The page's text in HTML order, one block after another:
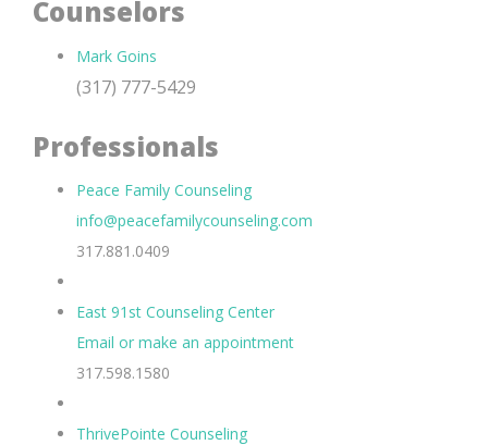
Counselors
Mark Goins
(317) 777-5429
Professionals
Peace Family Counseling
info@peacefamilycounseling.com
317.881.0409
East 91st Counseling Center
Email or make an appointment
317.598.1580
ThrivePointe Counseling